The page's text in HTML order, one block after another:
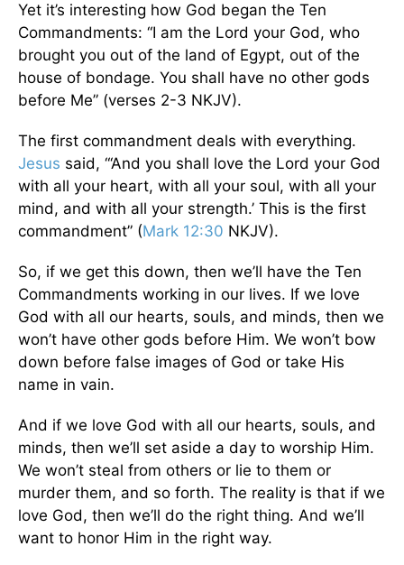
Yet it’s interesting how God began the Ten
Commandments: “I am the Lord your God, who
brought you out of the land of Egypt, out of the
house of bondage. You shall have no other gods
before Me” (verses 2-3 NKJV).
The first commandment deals with everything.
Jesus said, “‘And you shall love the Lord your God
with all your heart, with all your soul, with all your
mind, and with all your strength.’ This is the first
commandment” (Mark 12:30 NKJV).
So, if we get this down, then we’ll have the Ten
Commandments working in our lives. If we love
God with all our hearts, souls, and minds, then we
won’t have other gods before Him. We won’t bow
down before false images of God or take His
name in vain.
And if we love God with all our hearts, souls, and
minds, then we’ll set aside a day to worship Him.
We won’t steal from others or lie to them or
murder them, and so forth. The reality is that if we
love God, then we’ll do the right thing. And we’ll
want to honor Him in the right way.